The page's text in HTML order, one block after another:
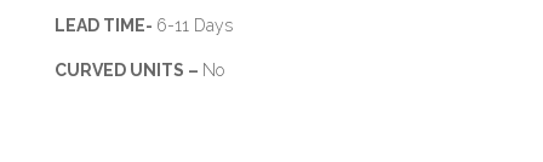
LEAD TIME- 6-11 Days
CURVED UNITS – No